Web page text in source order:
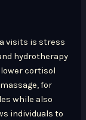
visits is stress
hydrotherapy
cortisol
for
while also
individuals to